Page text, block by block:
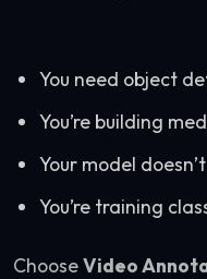
You need object
You’re building
Your model
You’re training
ChooseVideo